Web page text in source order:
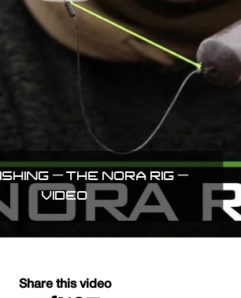
– THE NORA RIG –
VIDEO
Share this video